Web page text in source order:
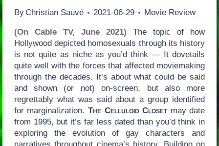
By Christian Sauvé 2021-06-29 Movie Review
(On Cable TV, June 2021) The topic of how
Hollywood depicted homosexuals through its history
is not quite as niche as you’d think — It dovetails
quite well with the forces that affected moviemaking
through the decades. It’s about what could be said
and shown (or not) on-screen, but also more
regrettably what was said about a group identified
for marginalization. The Celluloid Closetmay date
from 1995, but it’s far less dated than you’d think in
exploring the evolution of gay characters and